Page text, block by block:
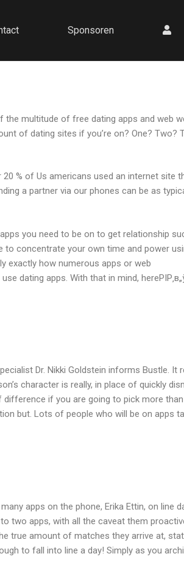
Sponsoren
the multitude of free dating apps and web
of dating sites if you’re on? One? Two?
% of Us americans used an internet site
a partner via our phones can be as
you need to be on to get relationship
to concentrate your own time and power
exactly how numerous apps or web
dating apps. With that in mind,
Dr. Nikki Goldstein informs Bustle. It
character is really, in place of quickly
if you are going to pick more
but. Lots of people who will be on apps
apps on the phone, Erika Ettin, on line
two apps, with all the caveat them
true amount of matches they arrive at,
to fall into line a day! Simply as you